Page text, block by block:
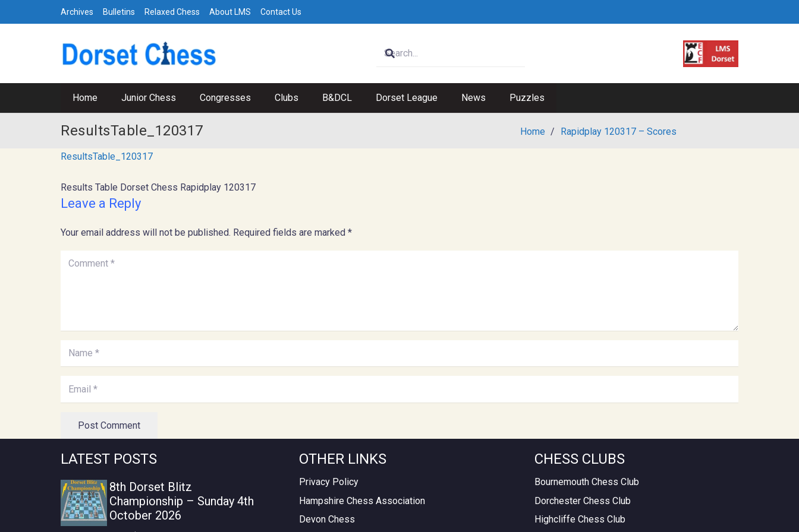
Archives Bulletins Relaxed Chess About LMS Contact Us
Home Junior Chess Congresses Clubs B&DCL Dorset League News Puzzles
ResultsTable_120317 Home / Rapidplay 120317 – Scores
ResultsTable_120317
Results Table Dorset Chess Rapidplay 120317
Leave a Reply
Your email address will not be published. Required fields are marked *
Post Comment
LATEST POSTS
8th Dorset Blitz
Championship – Sunday 4th
October 2026
OTHER LINKS
Privacy Policy
Hampshire Chess Association
Devon Chess
CHESS CLUBS
Bournemouth Chess Club
Dorchester Chess Club
Highcliffe Chess Club